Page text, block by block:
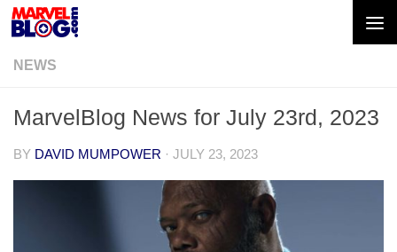
Skip to content
NEWS
MarvelBlog News for July 23rd, 2023
BY DAVID MUMPOWER · JULY 23, 2023